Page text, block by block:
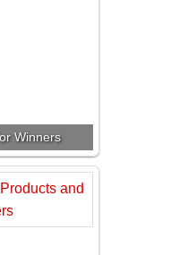
Winners